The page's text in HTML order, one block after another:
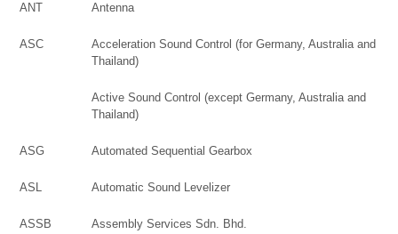
ANT Antenna
ASC
Acceleration Sound Control (for Germany, Australia and
Thailand)
Active Sound Control (except Germany, Australia and
Thailand)
ASG Automated Sequential Gearbox
ASL Automatic Sound Levelizer
ASSB Assembly Services Sdn. Bhd.